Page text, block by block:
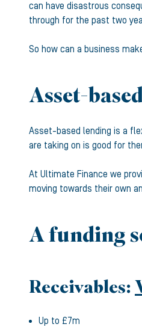
can have disastrous
through for the past two
So how can a business
Asset-
Asset-based lending is a
are taking on is good for
At Ultimate Finance we
moving towards their own
A funding
Receivables:
Up to £7m